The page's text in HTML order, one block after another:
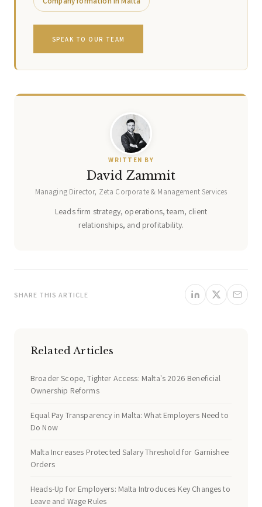
SPEAK TO OUR TEAM
WRITTEN BY
David Zammit
Managing Director, Zeta Corporate & Management Services
Leads firm strategy, operations, team, client
relationships, and profitability.
SHARE THIS ARTICLE
Related Articles
Broader Scope, Tighter Access: Malta's 2026 Beneficial
Ownership Reforms
Equal Pay Transparency in Malta: What Employers Need to
Do Now
Malta Increases Protected Salary Threshold for Garnishee
Orders
Heads-Up for Employers: Malta Introduces Key Changes to
Leave and Wage Rules